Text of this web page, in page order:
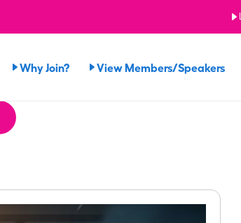
Why Join? View Members/Speakers